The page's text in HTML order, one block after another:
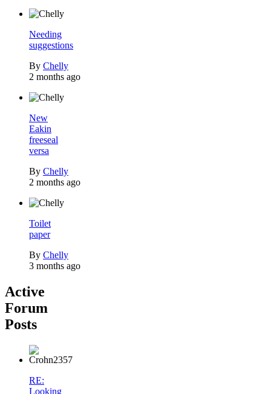
Needing
suggestions
By Chelly
2 months ago
New
Eakin
freeseal
versa
By Chelly
2 months ago
Toilet
paper
By Chelly
3 months ago
Active
Forum
Posts
RE:
Looking